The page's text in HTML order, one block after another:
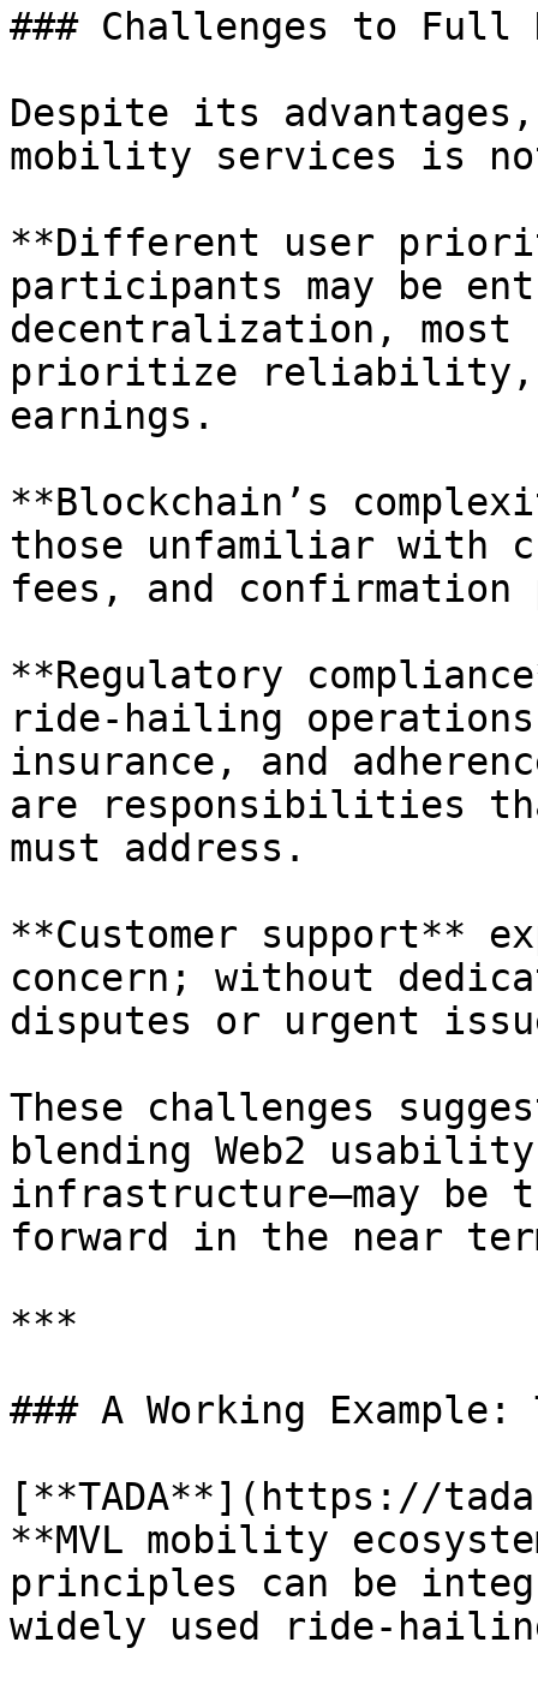
### Challenges to Full
Despite its
mobility services is
**Different user
participants may be
decentralization,
prioritize reliability,
earnings.
**Blockchain’s
those unfamiliar with
fees, and confirmation
**Regulatory
ride-hailing
insurance, and
are responsibilities
must address.
**Customer support**
concern; without
disputes or urgent
These challenges
blending Web2
infrastructure—may be
forward in the near
***
### A Working Example:
[**TADA**](https://
**MVL mobility
principles can be
widely used ride-